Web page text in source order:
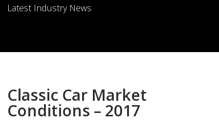
Latest Industry News
Classic Car Market
Conditions – 2017